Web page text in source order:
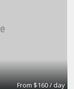
From $160 / day